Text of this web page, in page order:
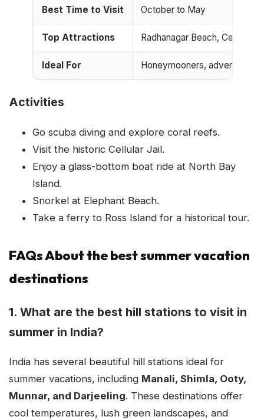
Best Time to Visit October to May
Top Attractions Radhanagar Beach, Cellular
Ideal For Honeymooners, adventure
Activities
Go scuba diving and explore coral reefs.
Visit the historic Cellular Jail.
Enjoy a glass-bottom boat ride at North Bay
Island.
Snorkel at Elephant Beach.
Take a ferry to Ross Island for a historical tour.
FAQs About the best summer vacation
destinations
1. What are the best hill stations to visit in
summer in India?
India has several beautiful hill stations ideal for
summer vacations, including Manali, Shimla, Ooty,
Munnar, and Darjeeling. These destinations offer
cool temperatures, lush green landscapes, and